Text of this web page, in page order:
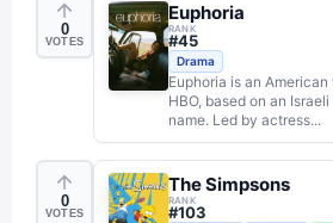
0
VOTES
Euphoria
RANK
#45
Drama
Euphoria is an
HBO, based on an
name. Led by actress...
0
VOTES
The Simpsons
RANK
#103